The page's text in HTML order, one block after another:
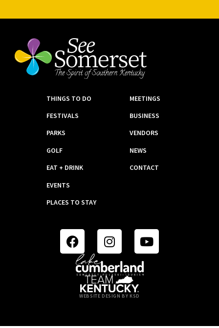
THINGS TO DO
FESTIVALS
PARKS
GOLF
EAT + DRINK
EVENTS
PLACES TO STAY
MEETINGS
BUSINESS
VENDORS
NEWS
CONTACT
WEBSITE DESIGN BY KSD